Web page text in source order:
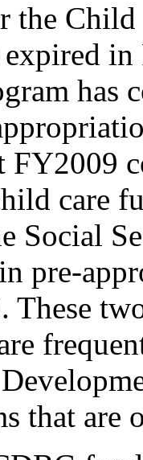
the Child
has
FY2009
care
Social
pre-
These
that are